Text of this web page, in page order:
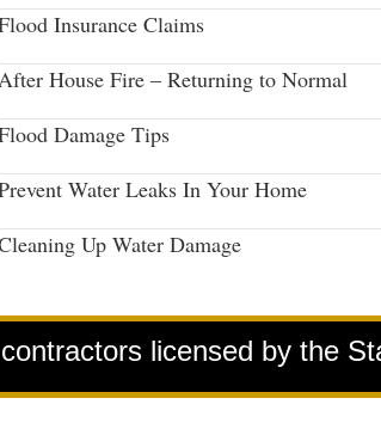
Insurance Claims
House Fire – Returning to Normal
Damage Tips
Water Leaks In Your Home
Up Water Damage
licensed by the